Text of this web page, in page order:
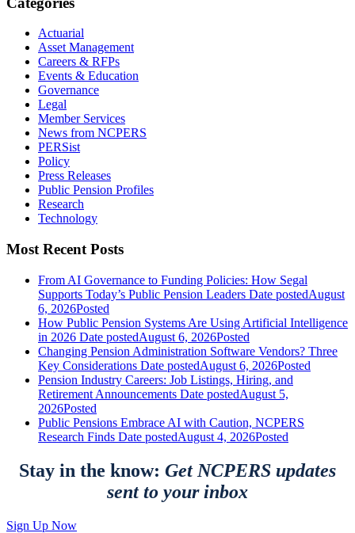
Actuarial
Asset Management
Careers & RFPs
Events & Education
Governance
Legal
Member Services
News from NCPERS
PERSist
Policy
Press Releases
Public Pension Profiles
Research
Technology
Most Recent Posts
From AI Governance to Funding Policies: How Segal
Supports Today’s Public Pension Leaders Date postedAugust
6, 2026Posted
How Public Pension Systems Are Using Artificial Intelligence
in 2026 Date postedAugust 6, 2026Posted
Changing Pension Administration Software Vendors? Three
Key Considerations Date postedAugust 6, 2026Posted
Pension Industry Careers: Job Listings, Hiring, and
Retirement Announcements Date postedAugust 5,
2026Posted
Public Pensions Embrace AI with Caution, NCPERS
Research Finds Date postedAugust 4, 2026Posted
Stay in the know: Get NCPERS updates
sent to your inbox
Sign Up Now